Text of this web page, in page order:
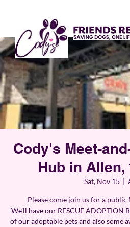
Cody's Meet-
Hub in Allen,
Sat, Nov 15
  |
Please come join us for a
We’ll have our RESCUE ADOPTION
of our adoptable pets and also some